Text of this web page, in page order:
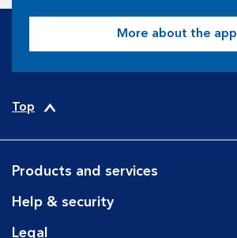
More about the app
Top
Products and services
Help & security
Legal